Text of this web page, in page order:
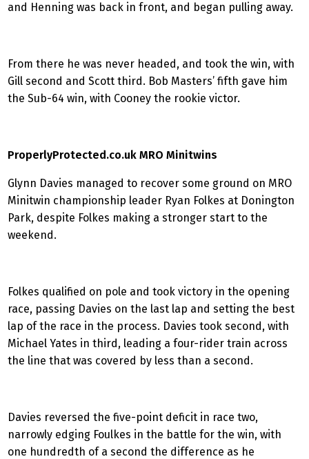
and Henning was back in front, and began pulling away.
From there he was never headed, and took the win, with
Gill second and Scott third. Bob Masters’ fifth gave him
the Sub-64 win, with Cooney the rookie victor.
ProperlyProtected.co.uk MRO Minitwins
Glynn Davies managed to recover some ground on MRO
Minitwin championship leader Ryan Folkes at Donington
Park, despite Folkes making a stronger start to the
weekend.
Folkes qualified on pole and took victory in the opening
race, passing Davies on the last lap and setting the best
lap of the race in the process. Davies took second, with
Michael Yates in third, leading a four-rider train across
the line that was covered by less than a second.
Davies reversed the five-point deficit in race two,
narrowly edging Foulkes in the battle for the win, with
one hundredth of a second the difference as he